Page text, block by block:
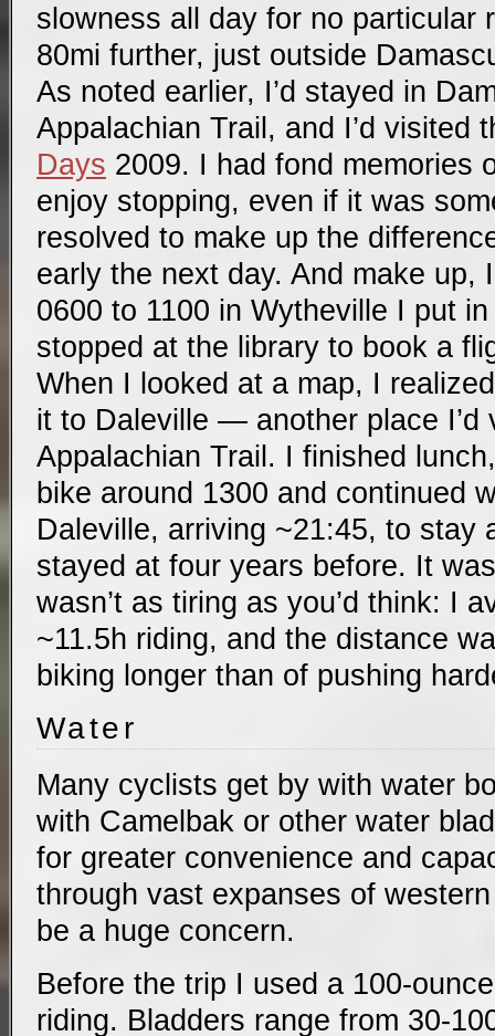
slowness all day for no particular
80mi further, just outside
As noted earlier, I’d stayed in
Appalachian Trail, and I’d visited
Days 2009. I had fond memories
enjoy stopping, even if it was
resolved to make up the
early the next day. And make up,
0600 to 1100 in Wytheville I put
stopped at the library to book a
When I looked at a map, I
it to Daleville — another place I’d
Appalachian Trail. I finished
bike around 1300 and continued
Daleville, arriving ~21:45, to stay
stayed at four years before. It
wasn’t as tiring as you’d think: I
~11.5h riding, and the distance
biking longer than of pushing
Water
Many cyclists get by with water
with Camelbak or other water
for greater convenience and
through vast expanses of
be a huge concern.
Before the trip I used a 100-
riding. Bladders range from 30-